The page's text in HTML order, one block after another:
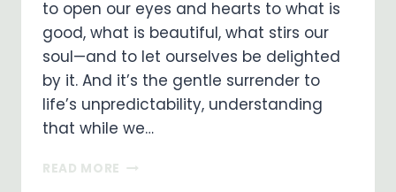
to open our eyes and hearts to what is
good, what is beautiful, what stirs our
soul—and to let ourselves be delighted
by it. And it’s the gentle surrender to
life’s unpredictability, understanding
that while we…
READ MORE FINDING